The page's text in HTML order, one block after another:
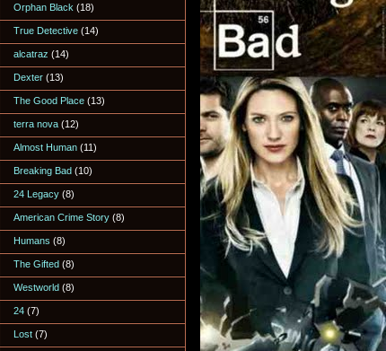
Orphan Black (18)
True Detective (14)
alcatraz (14)
Dexter (13)
The Good Place (13)
terra nova (12)
Almost Human (11)
Breaking Bad (10)
24 Legacy (8)
American Crime Story (8)
Humans (8)
The Gifted (8)
Westworld (8)
24 (7)
Lost (7)